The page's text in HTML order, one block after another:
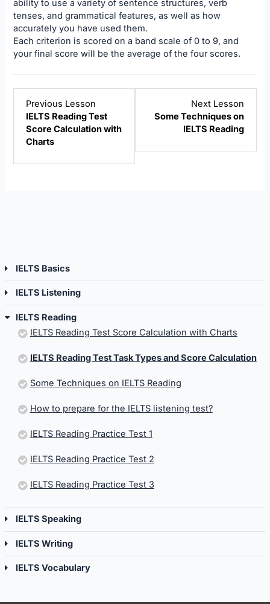
IELTS Basics
IELTS Listening
IELTS Reading
IELTS Reading Test Score Calculation with Charts
IELTS Reading Test Task Types and Score Calculation
Some Techniques on IELTS Reading
How to prepare for the IELTS listening test?
IELTS Reading Practice Test 1
IELTS Reading Practice Test 2
IELTS Reading Practice Test 3
IELTS Speaking
IELTS Writing
IELTS Vocabulary
ability to use a variety of sentence structures, verb
tenses, and grammatical features, as well as how
accurately you have used them.
Each criterion is scored on a band scale of 0 to 9, and
your final score will be the average of the four scores.
Previous Lesson
IELTS Reading Test
Score Calculation with
Charts
section
Next Lesson
Some Techniques on
IELTS Reading
3
within